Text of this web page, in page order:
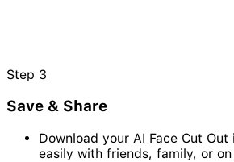
Step 3
Save & Share
Download your AI Face Cut
easily with friends, family, or